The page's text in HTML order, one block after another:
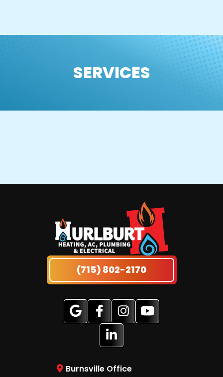
SERVICES
(715) 802-2170
Burnsville Office